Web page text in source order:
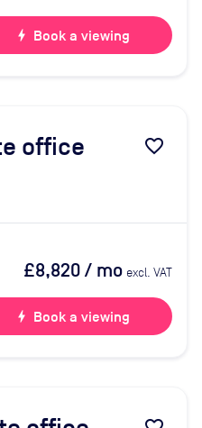
bolt Book a viewing
office favorite_border
£8,820/ mo excl. VAT
bolt Book a viewing